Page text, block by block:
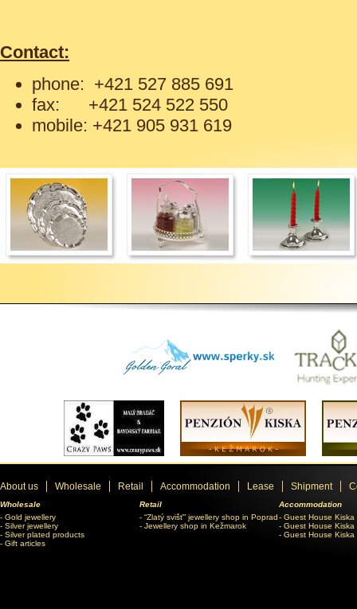
Contact:
phone: +421 527 885 691
fax: +421 524 522 550
mobile: +421 905 931 619
About us Wholesale Retail Accommodation Lease Shipment
Wholesale
Gold jewellery
Silver jewellery
Silver plated products
Gift articles
Retail
“Zlatý svišť” jewellery shop in Poprad
Jewellery shop in Kežmarok
Accommodation
Guest House Kiska
Guest House
Guest House Kiska